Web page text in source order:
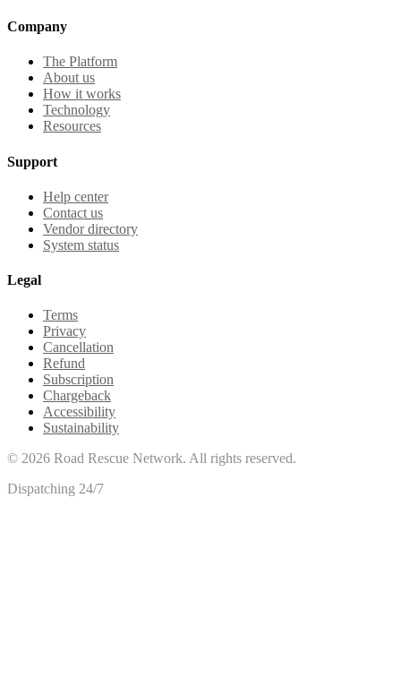
Company
The Platform
About us
How it works
Technology
Resources
Support
Help center
Contact us
Vendor directory
System status
Legal
Terms
Privacy
Cancellation
Refund
Subscription
Chargeback
Accessibility
Sustainability
© 2026 Road Rescue Network. All rights reserved.
Dispatching 24/7